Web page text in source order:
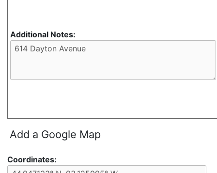
Additional Notes:
Add a Google Map
Coordinates: